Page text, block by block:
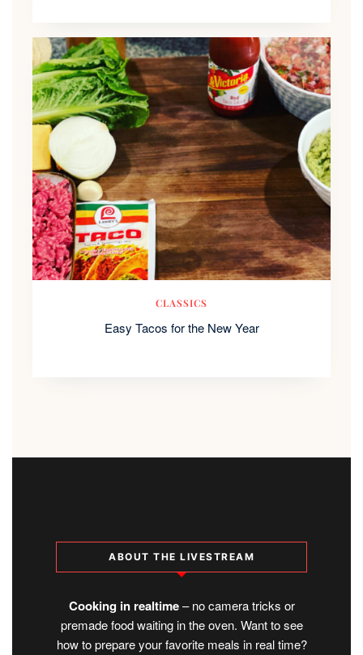
CLASSICS
Easy Tacos for the New Year
ABOUT THE LIVESTREAM
Cooking in realtime– no camera tricks or
premade food waiting in the oven. Want to see
how to prepare your favorite meals in real time?